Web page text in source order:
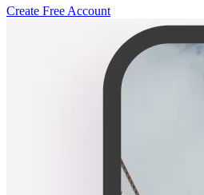
Create Free Account